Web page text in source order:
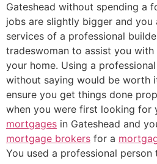
Gateshead without spending a
jobs are slightly bigger and
services of a professional
tradeswoman to assist you
your home. Using a
without saying would be worth
ensure you get things done
when you were first looking for
mortgages in Gateshead and
mortgage brokers for a
You used a professional